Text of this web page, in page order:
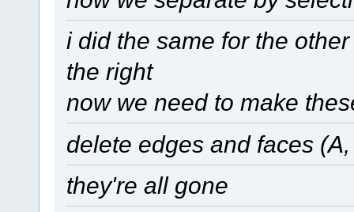
i did the same for the
the right
now we need to make
delete edges and faces
they're all gone